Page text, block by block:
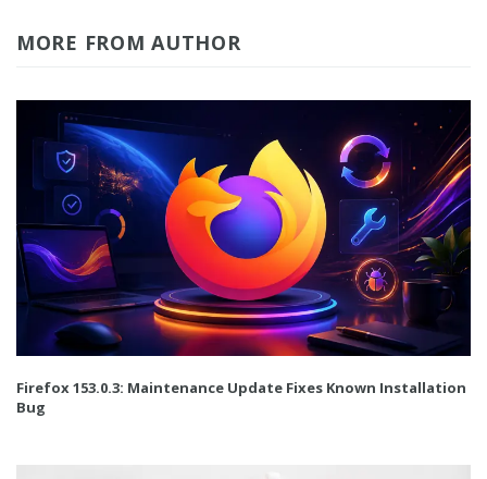
MORE FROM AUTHOR
Firefox 153.0.3: Maintenance Update Fixes Known Installation
Bug